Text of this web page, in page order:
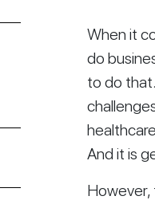
When it
do
to do
And it is
However,